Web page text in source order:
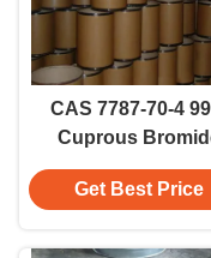
CAS 7787-70-4
Cuprous
(CuBr) White
Powder Copper
Get Best Price